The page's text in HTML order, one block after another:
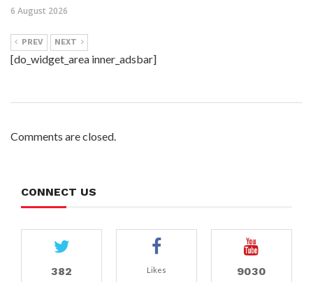
6 August 2026
PREV NEXT
[do_widget_area inner_adsbar]
Comments are closed.
CONNECT US
382 Likes 9030